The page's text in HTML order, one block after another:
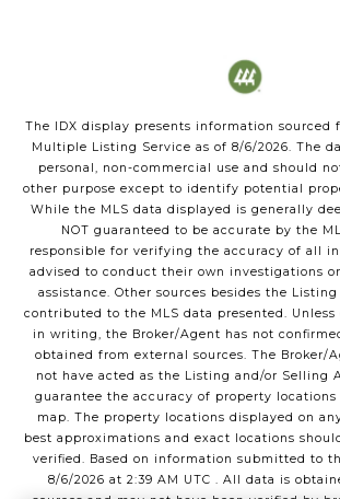
The IDX display presents information sourced
Multiple Listing Service as of 8/6/2026. The
personal, non-commercial use and should
other purpose except to identify potential
While the MLS data displayed is generally
NOT guaranteed to be accurate by the
responsible for verifying the accuracy of all
advised to conduct their own investigations or
assistance. Other sources besides the
contributed to the MLS data presented. Unless
in writing, the Broker/Agent has not
obtained from external sources. The Broker/
not have acted as the Listing and/or Selling
guarantee the accuracy of property locations
map. The property locations displayed on
best approximations and exact locations
verified. Based on information submitted to
8/6/2026 at 2:39 AM UTC . All data is